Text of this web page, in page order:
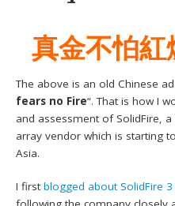
真金不怕紅
The above is an old Chinese
fears no Fire“. That is how I
and assessment of SolidFire,
array vendor which is starting
Asia.
I firstblogged about SolidFire